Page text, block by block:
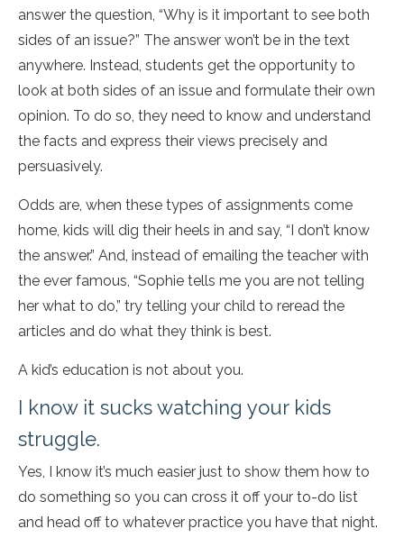
answer the question, “Why is it important to see both
sides of an issue?” The answer won’t be in the text
anywhere. Instead, students get the opportunity to
look at both sides of an issue and formulate their own
opinion. To do so, they need to know and understand
the facts and express their views precisely and
persuasively.
Odds are, when these types of assignments come
home, kids will dig their heels in and say, “I don’t know
the answer.” And, instead of emailing the teacher with
the ever famous, “Sophie tells me you are not telling
her what to do,” try telling your child to reread the
articles and do what they think is best.
A kid’s education is not about you.
I know it sucks watching your kids
struggle.
Yes, I know it’s much easier just to show them how to
do something so you can cross it off your to-do list
and head off to whatever practice you have that night.